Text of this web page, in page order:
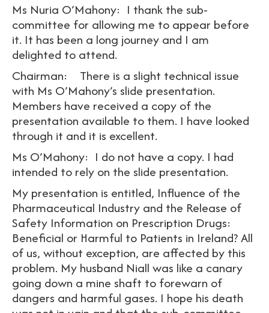
Ms Nuria O’Mahony: I thank the sub-
committee for allowing me to appear before
it. It has been a long journey and I am
delighted to attend.
Chairman: There is a slight technical issue
with Ms O’Mahony’s slide presentation.
Members have received a copy of the
presentation available to them. I have looked
through it and it is excellent.
Ms O’Mahony: I do not have a copy. I had
intended to rely on the slide presentation.
My presentation is entitled, Influence of the
Pharmaceutical Industry and the Release of
Safety Information on Prescription Drugs:
Beneficial or Harmful to Patients in Ireland? All
of us, without exception, are affected by this
problem. My husband Niall was like a canary
going down a mine shaft to forewarn of
dangers and harmful gases. I hope his death